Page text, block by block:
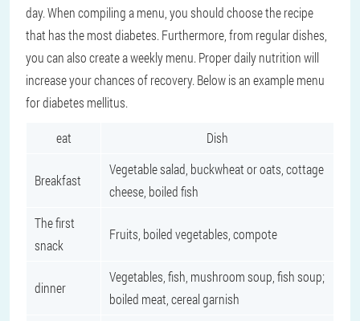
day. When compiling a menu, you should choose the recipe
that has the most diabetes. Furthermore, from regular dishes,
you can also create a weekly menu. Proper daily nutrition will
increase your chances of recovery. Below is an example menu
for diabetes mellitus.
eat Dish
Breakfast
Vegetable salad, buckwheat or oats, cottage
cheese, boiled fish
The first
snack
Fruits, boiled vegetables, compote
dinner
Vegetables, fish, mushroom soup, fish soup;
boiled meat, cereal garnish